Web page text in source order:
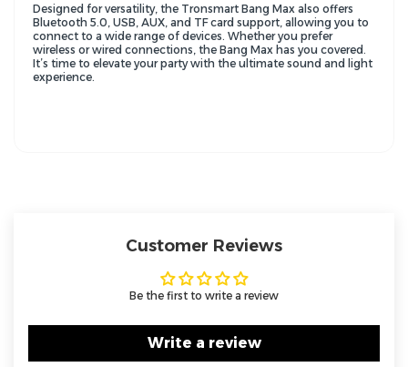
Designed for versatility, the Tronsmart Bang Max also offers
Bluetooth 5.0, USB, AUX, and TF card support, allowing you to
connect to a wide range of devices. Whether you prefer
wireless or wired connections, the Bang Max has you covered.
It’s time to elevate your party with the ultimate sound and light
experience.
Customer Reviews
Be the first to write a review
Write a review